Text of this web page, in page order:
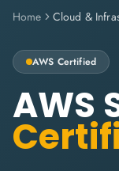
Home Cloud &
AWS Certified
AWS